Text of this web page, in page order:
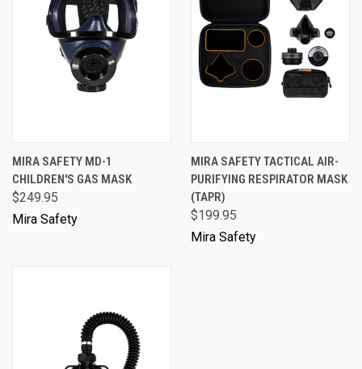
MIRA SAFETY MD-1
CHILDREN'S GAS MASK
$249.95
Mira Safety
MIRA SAFETY TACTICAL AIR-
PURIFYING RESPIRATOR MASK
(TAPR)
$199.95
Mira Safety